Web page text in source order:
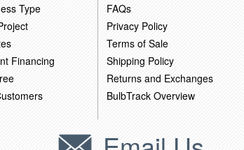
Type
Financing
FAQs
Privacy Policy
Terms of Sale
Shipping Policy
Returns and Exchanges
BulbTrack Overview